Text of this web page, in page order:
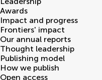
Awards
Impact and progress
Frontiers' impact
Our annual reports
Thought leadership
Publishing model
How we publish
Open access